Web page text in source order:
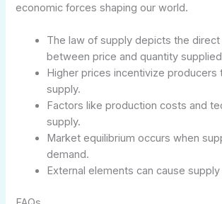
economic forces shaping our world.
The law of supply depicts the direct
between price and quantity
Higher prices incentivize producers
supply.
Factors like production costs and
supply.
Market equilibrium occurs when
demand.
External elements can cause